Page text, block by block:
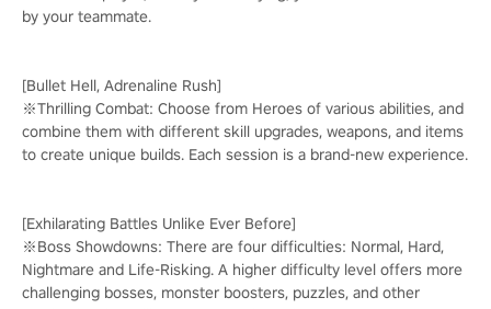
by your teammate.
[Bullet Hell, Adrenaline Rush]
※Thrilling Combat: Choose from Heroes of various abilities, and
combine them with different skill upgrades, weapons, and items
to create unique builds. Each session is a brand-new experience.
[Exhilarating Battles Unlike Ever Before]
※Boss Showdowns: There are four difficulties: Normal, Hard,
Nightmare and Life-Risking. A higher difficulty level offers more
challenging bosses, monster boosters, puzzles, and other